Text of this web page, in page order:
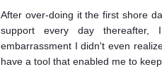
After over-doing it the first shore
support every day
embarrassment I didn't even
have a tool that enabled me to